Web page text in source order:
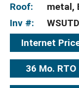
Roof:
metal,
Inv #:
Internet
36 Mo. RTO